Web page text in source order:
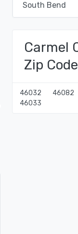
South Bend
Carmel
Zip Code
46032
46033
46082